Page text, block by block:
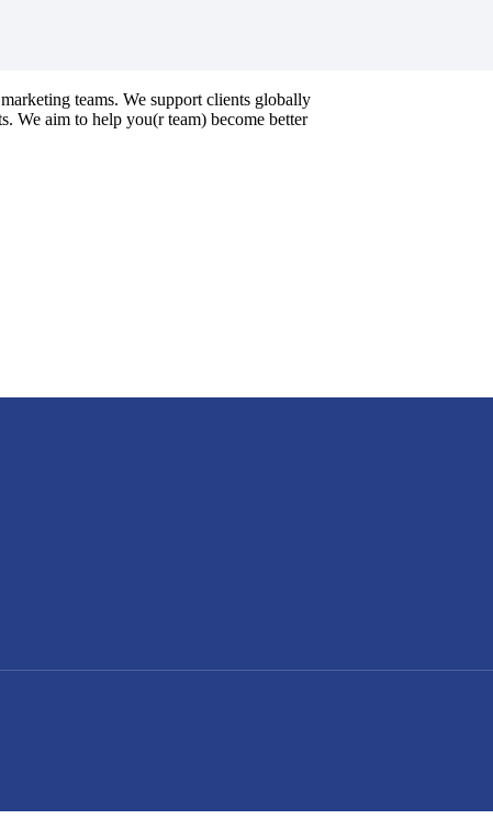
teams. We support clients globally
We aim to help you(r team) become better